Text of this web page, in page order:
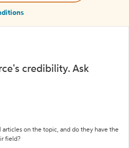
credibility. Ask
articles on the topic, and do they have the
field?